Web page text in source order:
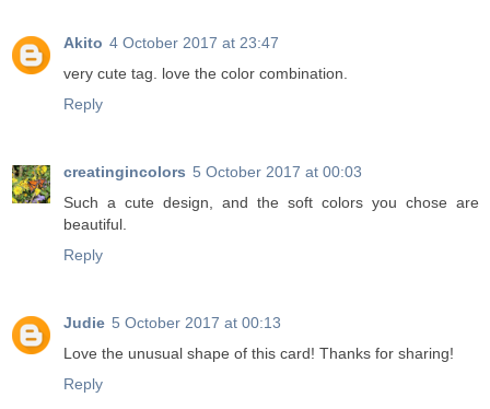
Akito 4 October 2017 at 23:47
very cute tag. love the color combination.
Reply
creatingincolors 5 October 2017 at 00:03
Such a cute design, and the soft colors you chose are
beautiful.
Reply
Judie 5 October 2017 at 00:13
Love the unusual shape of this card! Thanks for sharing!
Reply